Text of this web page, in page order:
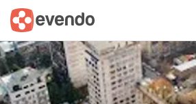
Summary Map